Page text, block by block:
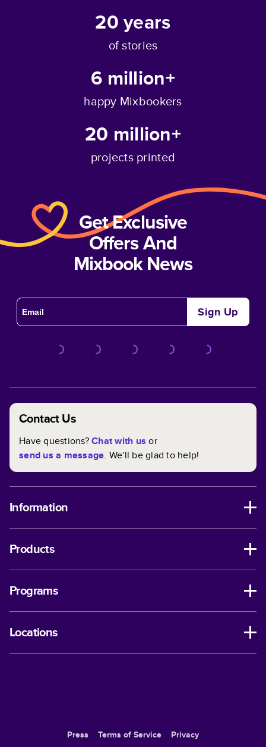
20years
of stories
6 million+
happy Mixbookers
20 million+
projects printed
Get Exclusive
Offers And
Mixbook News
Sign Up
Contact Us
Have questions?Chat with us or
send us a message. We'll be glad to help!
Information
Products
Programs
Locations
Press Terms of Service Privacy